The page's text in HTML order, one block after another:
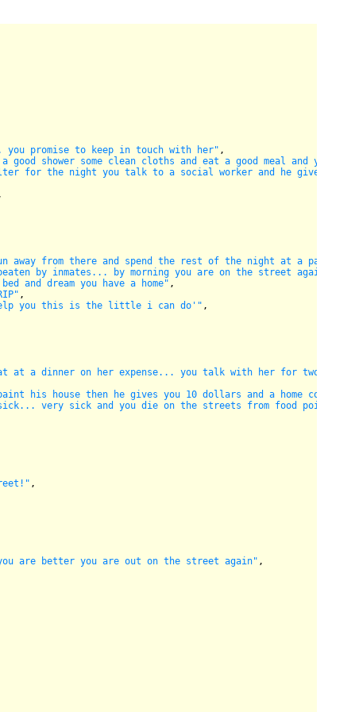
promise to keep in touch with her" ,
shower some clean cloths and eat a good meal and your
for the night you talk to a social worker and he gives
away from there and spend the rest of the night at a park
by inmates... by morning you are on the street again"
and dream you have a home" ,
,
help you this is the little i can do'" ,
at a dinner on her expense... you talk with her for two
his house then he gives you 10 dollars and a home cocked
very sick and you die on the streets from food poison...
,
are better you are out on the street again" ,